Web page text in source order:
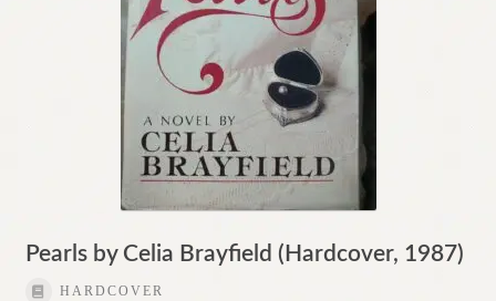
Pearls by Celia Brayfield (Hardcover, 1987)
HARDCOVER